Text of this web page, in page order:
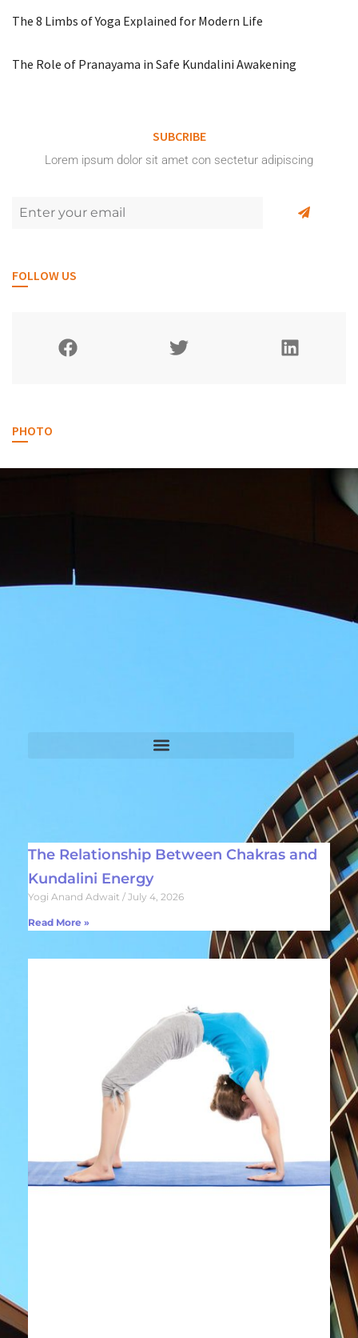
The 8 Limbs of Yoga Explained for Modern Life
The Role of Pranayama in Safe Kundalini Awakening
SUBCRIBE
Lorem ipsum dolor sit amet con sectetur adipiscing
FOLLOW US
PHOTO
The Relationship Between Chakras and
Kundalini Energy
Yogi Anand Adwait July 4, 2026
Read More »